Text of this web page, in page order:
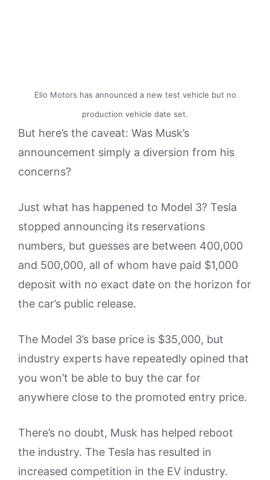
Elio Motors has announced a new test vehicle but no
production vehicle date set.
But here’s the caveat: Was Musk’s
announcement simply a diversion from his
concerns?
Just what has happened to Model 3? Tesla
stopped announcing its reservations
numbers, but guesses are between 400,000
and 500,000, all of whom have paid $1,000
deposit with no exact date on the horizon for
the car’s public release.
The Model 3’s base price is $35,000, but
industry experts have repeatedly opined that
you won’t be able to buy the car for
anywhere close to the promoted entry price.
There’s no doubt, Musk has helped reboot
the industry. The Tesla has resulted in
increased competition in the EV industry.